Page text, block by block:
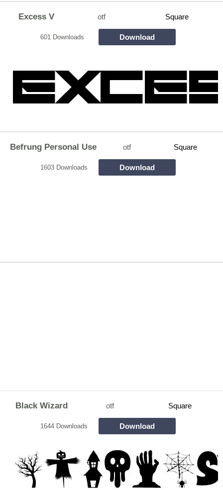
Excess V otf Square
601 Downloads Download
Befrung Personal Use otf Square
1603 Downloads Download
Black Wizard otf Square
1644 Downloads Download